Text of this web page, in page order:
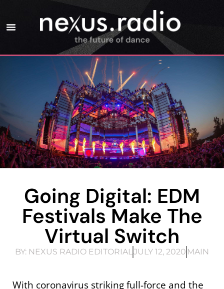
Going Digital: EDM
Festivals Make The
Virtual Switch
BY: NEXUS RADIO EDITORIAL JULY 12, 2020 MAIN
With coronavirus striking full-force and the